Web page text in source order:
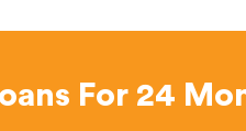
For 24